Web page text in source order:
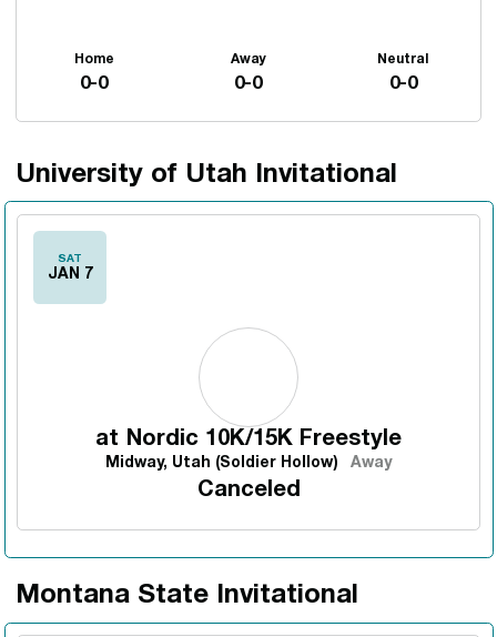
Home
0-0
Away
0-0
Neutral
0-0
Schedule Events
University of Utah Invitational
SAT
JAN 7
at Nordic 10K/15K Freestyle
Midway, Utah (Soldier Hollow) Away
Canceled
Montana State Invitational